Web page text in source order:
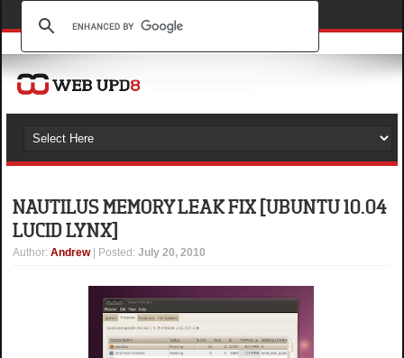
NAUTILUS MEMORY LEAK FIX [UBUNTU 10.04
LUCID LYNX]
Author:Andrew | Posted:July 20, 2010